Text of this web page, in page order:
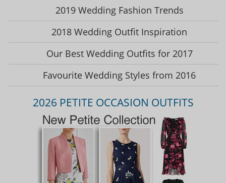
2019 Wedding Fashion Trends
2018 Wedding Outfit Inspiration
Our Best Wedding Outfits for 2017
Favourite Wedding Styles from 2016
2026 PETITE OCCASION OUTFITS